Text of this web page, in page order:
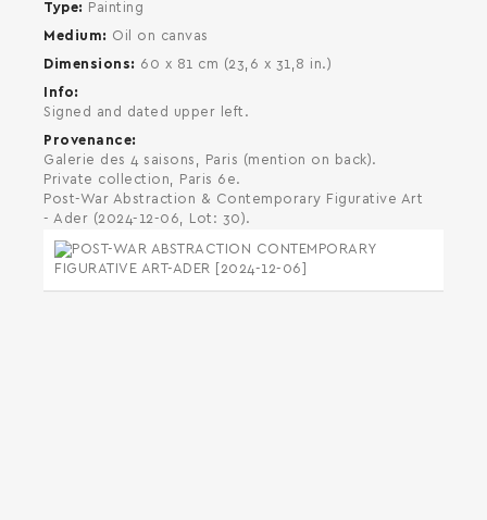
Type
Painting
Medium
Oil on canvas
Dimensions
60 x 81 cm (23,6 x 31,8 in.)
Info
Signed and dated upper left.
Provenance
Galerie des 4 saisons, Paris (mention on back).
Private collection, Paris 6e.
Post-War Abstraction & Contemporary Figurative Art
- Ader (2024-12-06, Lot: 30).